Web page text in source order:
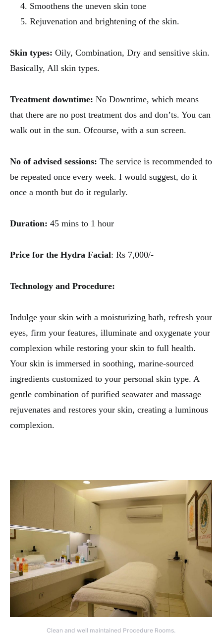
Smoothens the uneven skin tone
Rejuvenation and brightening of the skin.
Skin types: Oily, Combination, Dry and sensitive skin.
Basically, All skin types.
Treatment downtime: No Downtime, which means
that there are no post treatment dos and don’ts. You can
walk out in the sun. Ofcourse, with a sun screen.
No of advised sessions: The service is recommended to
be repeated once every week. I would suggest, do it
once a month but do it regularly.
Duration: 45 mins to 1 hour
Price for the Hydra Facial: Rs 7,000/-
Technology and Procedure:
Indulge your skin with a moisturizing bath, refresh your
eyes, firm your features, illuminate and oxygenate your
complexion while restoring your skin to full health.
Your skin is immersed in soothing, marine-sourced
ingredients customized to your personal skin type. A
gentle combination of purified seawater and massage
rejuvenates and restores your skin, creating a luminous
complexion.
Clean and well maintained Procedure Rooms.